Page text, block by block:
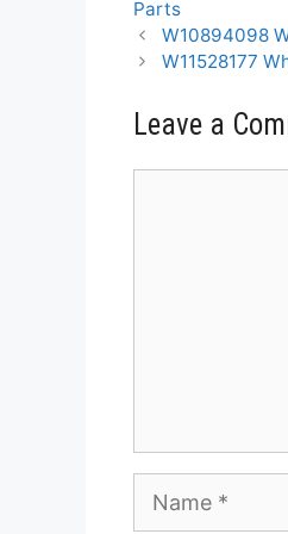
Parts
W10894098
W11528177
Leave a
Name